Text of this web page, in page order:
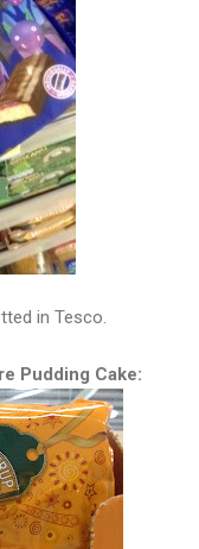
in Tesco.
Pudding Cake: